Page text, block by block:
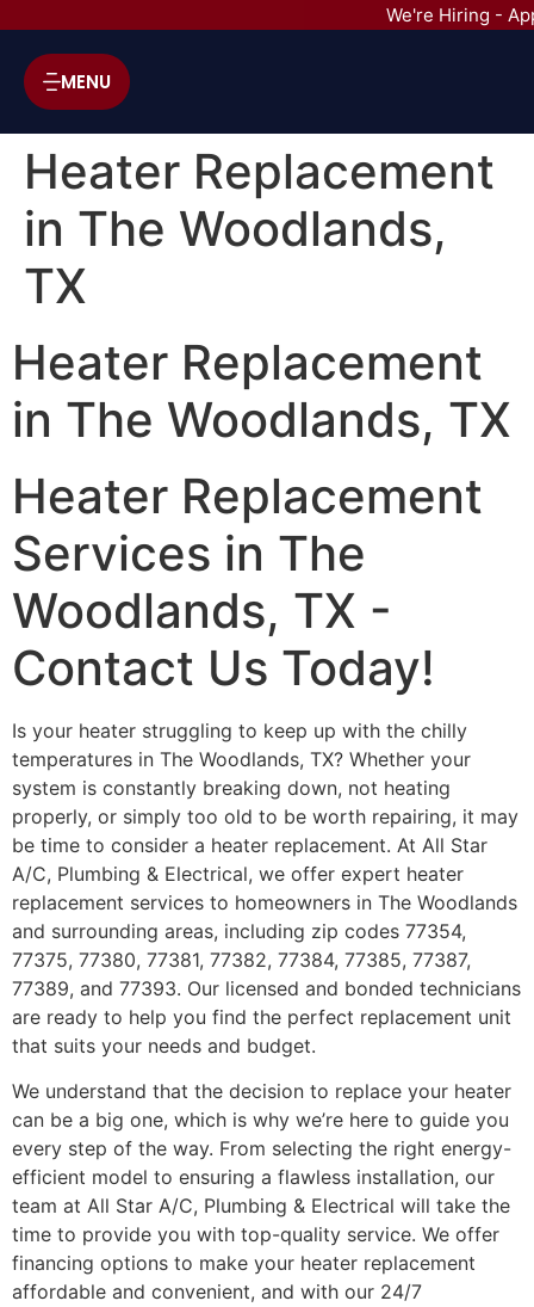
MENU
Heater Replacement
in The Woodlands,
TX
Heater Replacement
in The Woodlands, TX
Heater Replacement
Services in The
Woodlands, TX -
Contact Us Today!
Is your heater struggling to keep up with the chilly
temperatures in The Woodlands, TX? Whether your
system is constantly breaking down, not heating
properly, or simply too old to be worth repairing, it may
be time to consider a heater replacement. At All Star
A/C, Plumbing & Electrical, we offer expert heater
replacement services to homeowners in The Woodlands
and surrounding areas, including zip codes 77354,
77375, 77380, 77381, 77382, 77384, 77385, 77387,
77389, and 77393. Our licensed and bonded technicians
are ready to help you find the perfect replacement unit
that suits your needs and budget.
We understand that the decision to replace your heater
can be a big one, which is why we’re here to guide you
every step of the way. From selecting the right energy-
efficient model to ensuring a flawless installation, our
team at All Star A/C, Plumbing & Electrical will take the
time to provide you with top-quality service. We offer
financing options to make your heater replacement
affordable and convenient, and with our 24/7
We're Hiring -